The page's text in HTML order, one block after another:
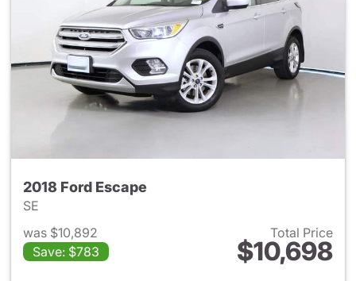
2018 Ford Escape
SE
was $10,892
Save: $783
Total Price
$10,698
View details for 2018 Ford